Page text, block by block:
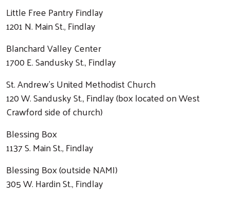
Little Free Pantry Findlay
1201 N. Main St., Findlay
Blanchard Valley Center
1700 E. Sandusky St., Findlay
St. Andrew's United Methodist Church
120 W. Sandusky St., Findlay (box located on West
Crawford side of church)
Blessing Box
1137 S. Main St., Findlay
Blessing Box (outside NAMI)
305 W. Hardin St., Findlay